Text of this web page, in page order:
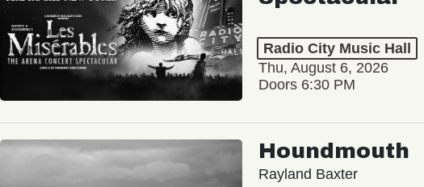
Radio City Music Hall
Thu, August 6, 2026
Doors 6:30 PM
Houndmouth
Rayland Baxter